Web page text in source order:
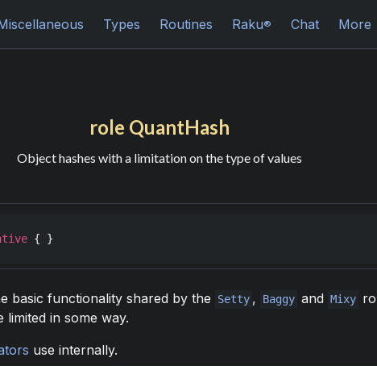
Types Routines Raku® Chat More
role QuantHash
Object hashes with a limitation on the type of values
{ }
basic functionality shared by the Setty , Baggy and Mixy
in some way.
use internally.